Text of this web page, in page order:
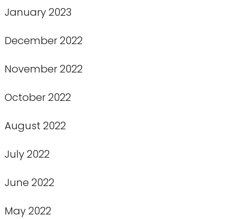
January 2023
December 2022
November 2022
October 2022
August 2022
July 2022
June 2022
May 2022